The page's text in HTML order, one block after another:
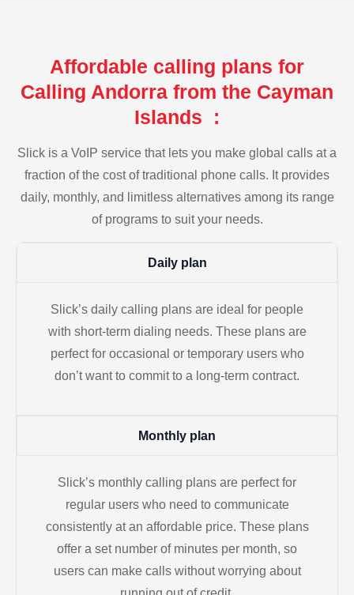
Affordable calling plans for
Calling Andorra from the Cayman
Islands :
Slick is a VoIP service that lets you make global calls at a
fraction of the cost of traditional phone calls. It provides
daily, monthly, and limitless alternatives among its range
of programs to suit your needs.
Daily plan
Slick’s daily calling plans are ideal for people
with short-term dialing needs. These plans are
perfect for occasional or temporary users who
don’t want to commit to a long-term contract.
Monthly plan
Slick’s monthly calling plans are perfect for
regular users who need to communicate
consistently at an affordable price. These plans
offer a set number of minutes per month, so
users can make calls without worrying about